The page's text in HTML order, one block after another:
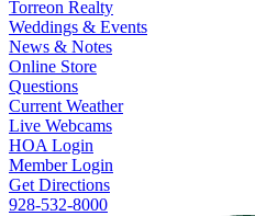
Torreon Realty
Weddings & Events
News & Notes
Online Store
Questions
Current Weather
Live Webcams
HOA Login
Member Login
Get Directions
928-532-8000